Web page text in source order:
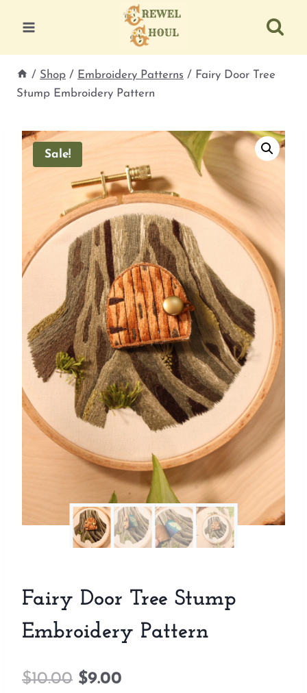
content
/ Shop / Embroidery Patterns / Fairy Door Tree
Stump Embroidery Pattern
Sale!
Fairy Door Tree Stump
Embroidery Pattern
$10.00 Original
$9.00